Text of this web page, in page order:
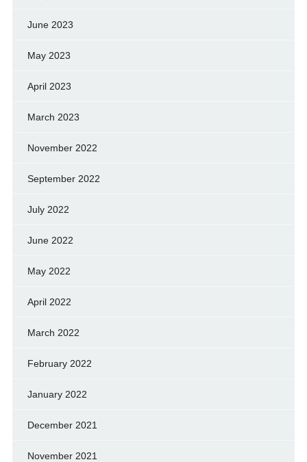
June 2023
May 2023
April 2023
March 2023
November 2022
September 2022
July 2022
June 2022
May 2022
April 2022
March 2022
February 2022
January 2022
December 2021
November 2021